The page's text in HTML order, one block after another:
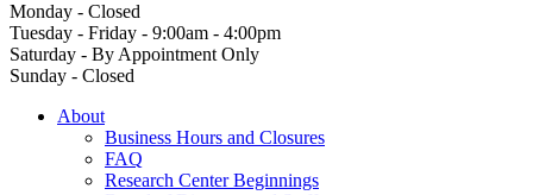
Monday - Closed
Tuesday - Friday - 9:00am - 4:00pm
Saturday - By Appointment Only
Sunday - Closed
About
Business Hours and Closures
FAQ
Research Center Beginnings